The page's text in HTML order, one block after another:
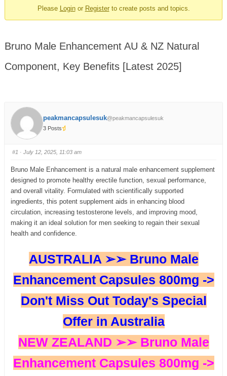
Please Loginor Registerto create posts and topics.
Bruno Male Enhancement AU & NZ Natural
Component, Key Benefits [Latest 2025]
peakmancapsulesuk@peakmancapsulesuk
3 Posts
#1 · July 12, 2025, 11:03 am
Bruno Male Enhancement is a natural male enhancement supplement
designed to promote healthy erectile function, sexual performance,
and overall vitality. Formulated with scientifically supported
ingredients, this potent supplement aids in enhancing blood
circulation, increasing testosterone levels, and improving mood,
making it an ideal solution for men seeking to regain their sexual
health and confidence.
AUSTRALIA ➢➢ Bruno Male
Enhancement Capsules 800mg ->
Don't Miss Out Today's Special
Offer in Australia
NEW ZEALAND ➢➢ Bruno Male
Enhancement Capsules 800mg ->